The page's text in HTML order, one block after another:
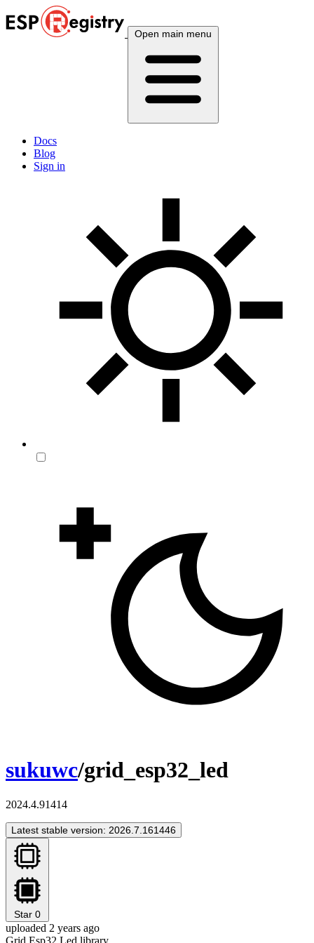
Open main menu
Docs
Blog
Sign in
sukuwc/grid_esp32_led
2024.4.91414
Latest stable version: 2026.7.161446
Star 0
uploaded 2 years ago
Grid Esp32 Led library